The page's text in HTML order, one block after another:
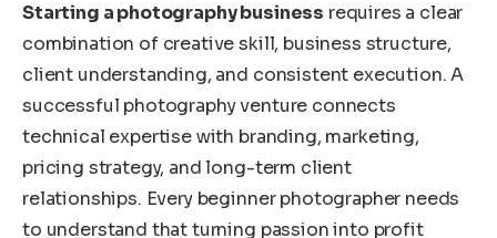
Starting a photography business requires a clear
combination of creative skill, business structure,
client understanding, and consistent execution. A
successful photography venture connects
technical expertise with branding, marketing,
pricing strategy, and long-term client
relationships. Every beginner photographer needs
to understand that turning passion into profit